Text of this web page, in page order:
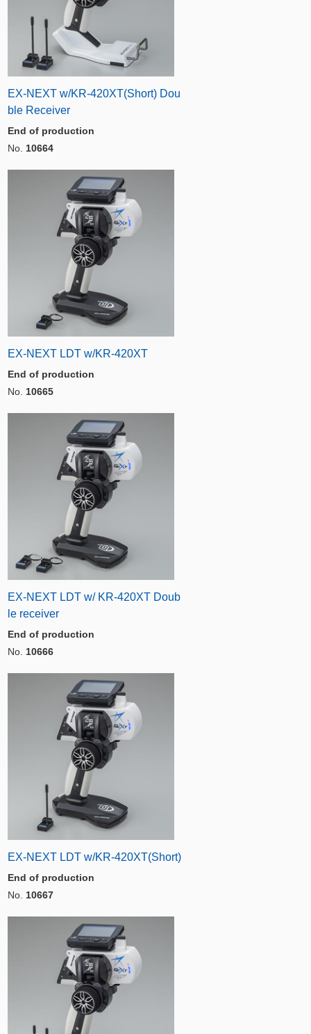
EX-NEXT w/KR-420XT(Short) Dou
ble Receiver
End of production
No. 10664
EX-NEXT LDT w/KR-420XT
End of production
No. 10665
EX-NEXT LDT w/ KR-420XT Doub
le receiver
End of production
No. 10666
EX-NEXT LDT w/KR-420XT(Short)
End of production
No. 10667